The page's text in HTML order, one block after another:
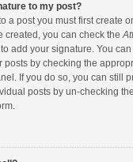
to my post?
a post you must first create
created, you can check the
add your signature. You
posts by checking the
If you do so, you can still
posts by un-checking